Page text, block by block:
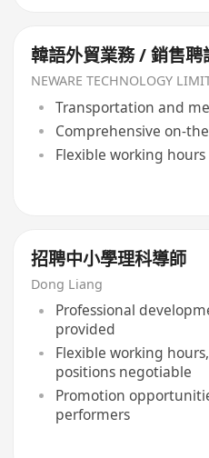
韓語外貿業務 / 銷售聘
NEWARE TECHNOLOGY
Transportation and
Comprehensive on-
Flexible working hours
招聘中小學理科導師
Dong Liang
Professional
provided
Flexible working
positions negotiable
Promotion
performers